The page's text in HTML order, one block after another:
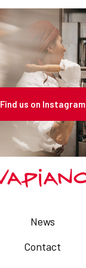
Find us on Instagram
News
Contact